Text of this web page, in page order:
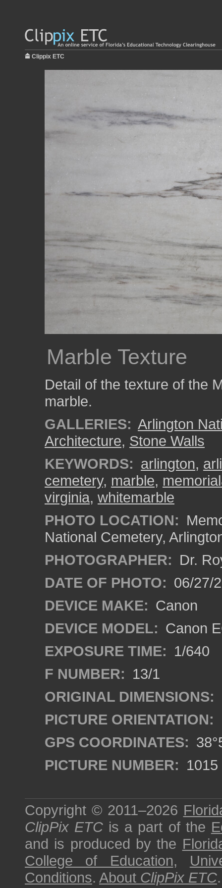
Clippix ETC
Marble Texture
Detail of the texture of the
marble.
GALLERIES: Arlington
Architecture, Stone Walls
KEYWORDS: arlington,
cemetery, marble,
virginia, whitemarble
PHOTO LOCATION:
National Cemetery,
PHOTOGRAPHER: Dr.
DATE OF PHOTO: 06/27/
DEVICE MAKE: Canon
DEVICE MODEL: Canon
EXPOSURE TIME: 1/640
F NUMBER: 13/1
ORIGINAL DIMENSIONS:
PICTURE ORIENTATION:
GPS COORDINATES:
PICTURE NUMBER: 1015
Copyright © 2011–2026
ClipPix ETC is a part of the
and is produced by the
College of Education,
Conditions. About ClipPix ETC.